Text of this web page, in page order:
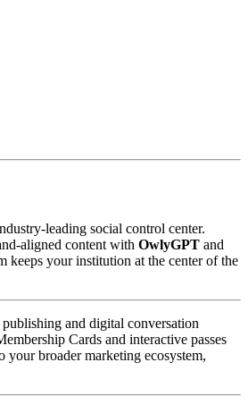
leading social control center.
aligned content with OwlyGPT
your institution at the center of the
and digital conversation
Cards and interactive passes
your broader marketing ecosystem,